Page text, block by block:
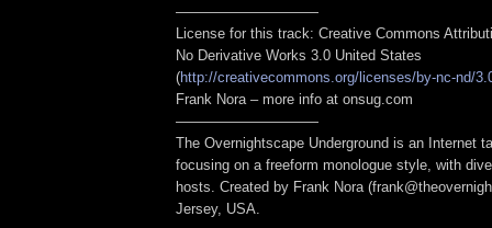
——————————
License for this track: Creative Commons
No Derivative Works 3.0 United States
(http://creativecommons.org/licenses/by-nc-nd/
Frank Nora – more info at onsug.com
——————————
The Overnightscape Underground is an Internet
focusing on a freeform monologue style, with
hosts. Created by Frank Nora
Jersey, USA.